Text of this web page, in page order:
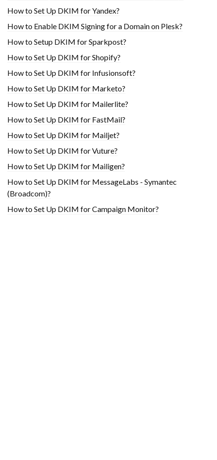
How to Set Up DKIM for Yandex?
How to Enable DKIM Signing for a Domain on Plesk?
How to Setup DKIM for Sparkpost?
How to Set Up DKIM for Shopify?
H​ow to Set Up DKIM for Infusionsoft?
How to Set Up DKIM for Marketo?
How to Set Up DKIM for Mailerlite?
How to Set Up DKIM for FastMail?
How to Set Up DKIM for Mailjet?
How to Set Up DKIM for Vuture?
How to Set Up DKIM for Mailigen?
How to Set Up DKIM for MessageLabs - Symantec
(Broadcom)?
How to Set Up DKIM for Campaign Monitor?